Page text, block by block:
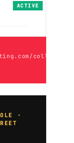
Nightwatch ·
ACTIVE
·